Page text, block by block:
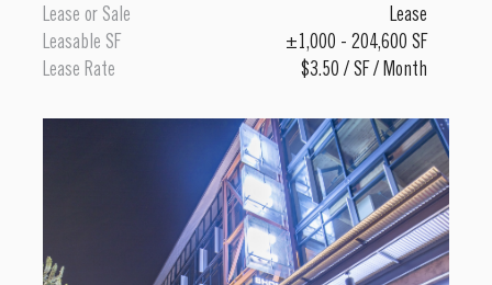
Lease or Sale
Lease
Leasable SF
±1,000 - 204,600 SF
Lease Rate
$3.50 / SF / Month